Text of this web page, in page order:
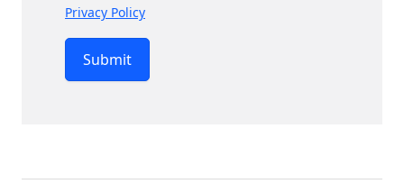
Privacy Policy
Submit